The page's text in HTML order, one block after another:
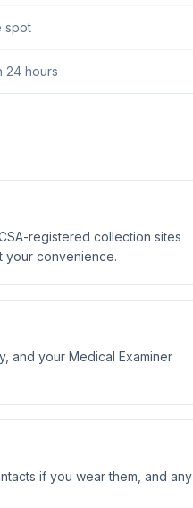
spot
24 hours
registered collection sites
your convenience.
and your Medical Examiner
if you wear them, and any